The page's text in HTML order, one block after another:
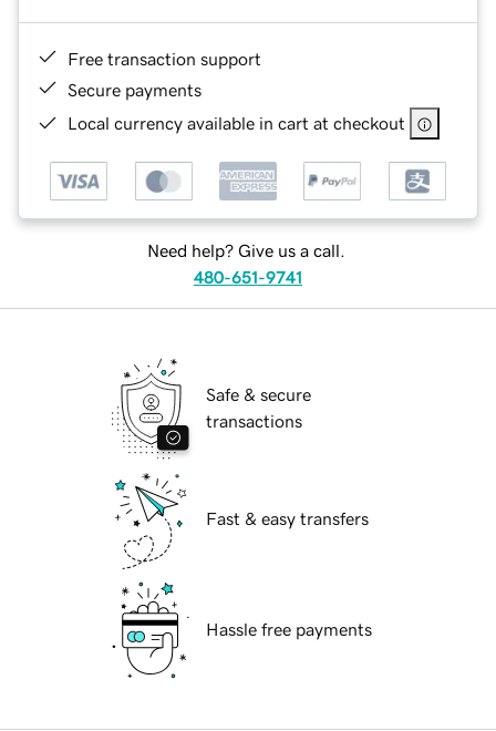
Free transaction support
Secure payments
Local currency available in cart at checkout
Need help? Give us a call.
480-651-9741
Safe & secure
transactions
Fast & easy transfers
Hassle free payments